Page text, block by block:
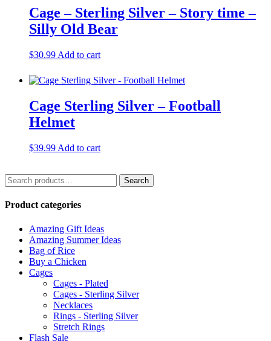
Cage – Sterling Silver – Story time –
Silly Old Bear
$30.99 Add to cart
Cage Sterling Silver – Football
Helmet
$39.99 Add to cart
Search
for:
Search
Product categories
Amazing Gift Ideas
Amazing Summer Ideas
Bag of Rice
Buy a Chicken
Cages
Cages - Plated
Cages - Sterling Silver
Necklaces
Rings - Sterling Silver
Stretch Rings
Flash Sale